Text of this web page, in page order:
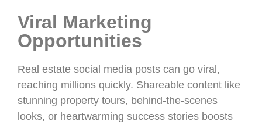
Viral Marketing
Opportunities
Real estate social media posts can go viral,
reaching millions quickly. Shareable content like
stunning property tours, behind-the-scenes
looks, or heartwarming success stories boosts